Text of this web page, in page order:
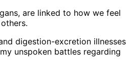
are linked to how we feel
digestion-excretion illnesses
unspoken battles regarding